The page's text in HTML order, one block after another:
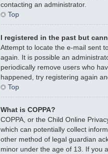
contacting an administrator.
Top
I registered in the past but
Attempt to locate the e-mail sent
again. It is possible an
periodically remove users who
happened, try registering again
Top
What is COPPA?
COPPA, or the Child Online
which can potentially collect
other method of legal guardian
minor under the age of 13. If you